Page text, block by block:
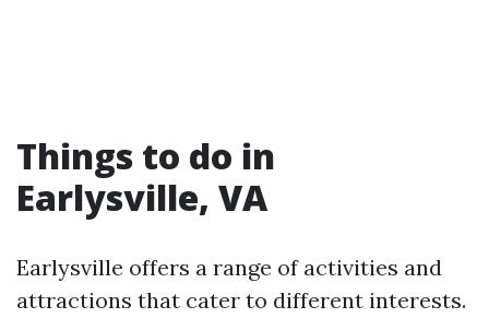
Things to do in
Earlysville, VA
Earlysville offers a range of activities and
attractions that cater to different interests.